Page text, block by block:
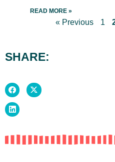
READ MORE »
« Previous 1
SHARE: